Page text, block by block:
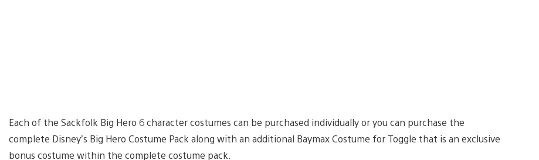
Each of the Sackfolk Big Hero 6 character costumes can be purchased individually or you can purchase the
complete Disney’s Big Hero Costume Pack along with an additional Baymax Costume for Toggle that is an exclusive
bonus costume within the complete costume pack.